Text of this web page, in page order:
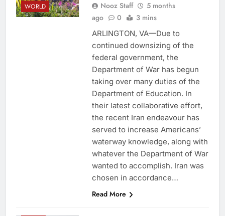
WORLD
Nooz Staff
5 months
ago
0 3 mins
ARLINGTON, VA—Due to
continued downsizing of the
federal government, the
Department of War has begun
taking over many duties of the
Department of Education. In
their latest collaborative effort,
the recent Iran endeavour has
served to increase Americans’
waterway knowledge, along with
whatever the Department of War
wanted to accomplish. Iran was
chosen in accordance…
Read More